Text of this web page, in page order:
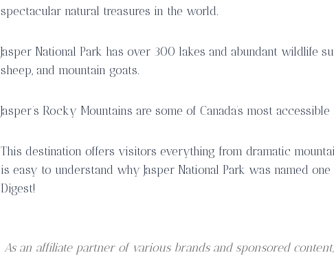
spectacular natural treasures in the world.
Jasper National Park has over 300 lakes and abundant wildlife
sheep, and mountain goats.
Jasper’s Rocky Mountains are some of Canada’s most
This destination offers visitors everything from dramatic
is easy to understand why Jasper National Park was named one
Digest!
As an affiliate partner of various brands and sponsored